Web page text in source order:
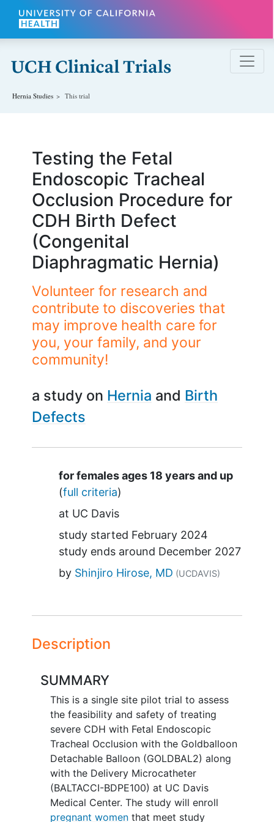
Skip to main content
Hernia Studies This trial
Testing the Fetal
Endoscopic Tracheal
Occlusion Procedure for
CDH Birth Defect
(Congenital
Diaphragmatic Hernia)
Volunteer for research and
contribute to discoveries that
may improve health care for
you, your family, and your
community!
a study on Hernia
Birth
Defects
Summary
for females ages 18 years and up
(full criteria)
at UC Davis
study started February 2024
study ends around December 2027
by Shinjiro Hirose, MD (UCDAVIS)
Description
SUMMARY
This is a single site pilot trial to assess
the feasibility and safety of treating
severe CDH with Fetal Endoscopic
Tracheal Occlusion with the Goldballoon
Detachable Balloon (GOLDBAL2) along
with the Delivery Microcatheter
(BALTACCI-BDPE100) at UC Davis
Medical Center. The study will enroll
pregnant womenthat meet study